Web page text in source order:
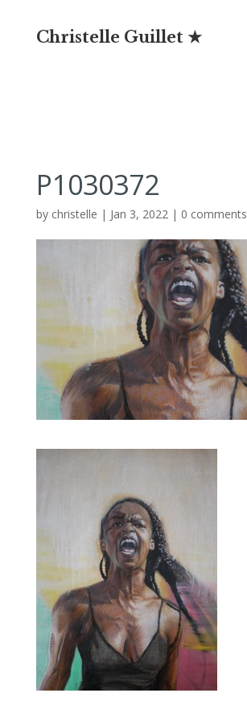
Christelle Guillet ★
P1030372
by christelle | Jan 3, 2022| 0 comments